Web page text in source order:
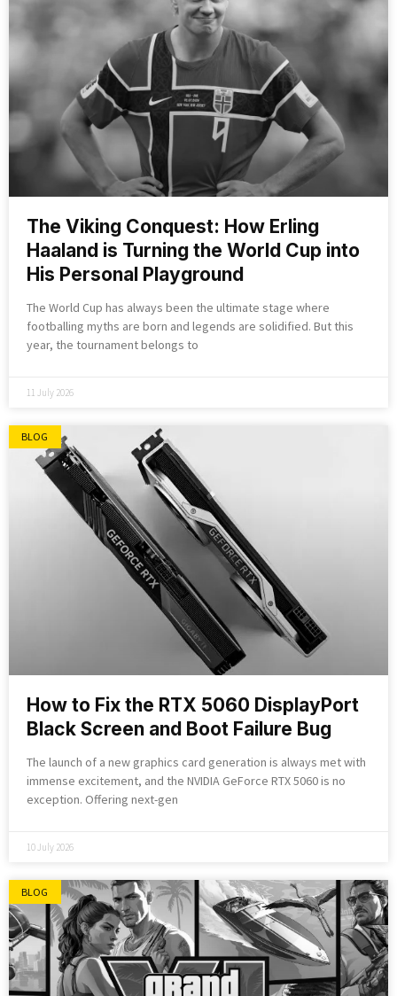
The Viking Conquest: How Erling
Haaland is Turning the World Cup into
His Personal Playground
The World Cup has always been the ultimate stage where
footballing myths are born and legends are solidified. But this
year, the tournament belongs to
11 July 2026
BLOG
How to Fix the RTX 5060 DisplayPort
Black Screen and Boot Failure Bug
The launch of a new graphics card generation is always met with
immense excitement, and the NVIDIA GeForce RTX 5060 is no
exception. Offering next-gen
10 July 2026
BLOG